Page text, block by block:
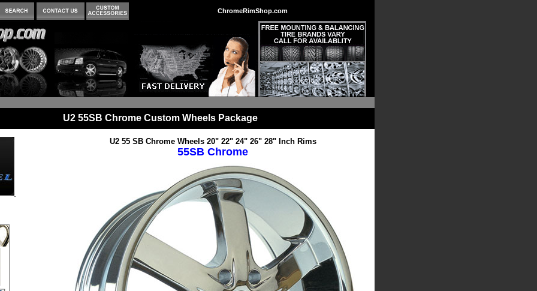
ChromeRimShop.com
U2 55SB Chrome Custom Wheels Package
U2 55 SB Chrome Wheels 20" 22" 24" 26" 28" Inch Rims
55SB Chrome